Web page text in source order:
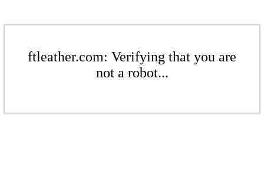
ftleather.com: Verifying that you are
not a robot...